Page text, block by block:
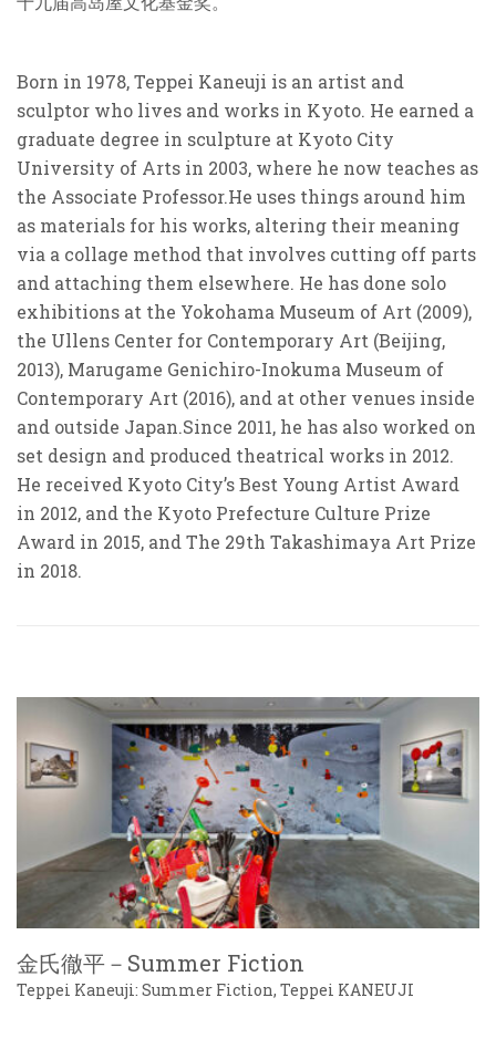
Born in 1978, Teppei Kaneuji is an artist and
sculptor who lives and works in Kyoto. He earned a
graduate degree in sculpture at Kyoto City
University of Arts in 2003, where he now teaches as
the Associate Professor.He uses things around him
as materials for his works, altering their meaning
via a collage method that involves cutting off parts
and attaching them elsewhere. He has done solo
exhibitions at the Yokohama Museum of Art (2009),
the Ullens Center for Contemporary Art (Beijing,
2013), Marugame Genichiro-Inokuma Museum of
Contemporary Art (2016), and at other venues inside
and outside Japan.Since 2011, he has also worked on
set design and produced theatrical works in 2012.
He received Kyoto City’s Best Young Artist Award
in 2012, and the Kyoto Prefecture Culture Prize
Award in 2015, and The 29th Takashimaya Art Prize
in 2018.
金氏徹平－Summer Fiction
Teppei Kaneuji: Summer Fiction, Teppei KANEUJI